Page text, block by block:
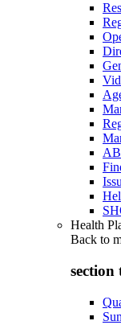
AB
Health
Back to
section